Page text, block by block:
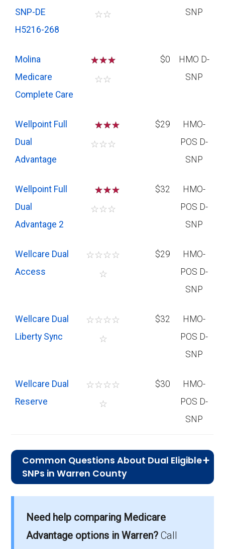
SNP-DE
H5216-268
☆☆ SNP
Molina
Medicare
Complete Care
☆☆☆
☆☆
$0
HMO D-
SNP
Wellpoint Full
Dual
Advantage
☆☆
☆☆☆
$29
HMO-
POS D-
SNP
Wellpoint Full
Dual
Advantage 2
☆☆
☆☆☆
$32
HMO-
POS D-
SNP
Wellcare Dual
Access
☆☆☆☆
☆
$29
HMO-
POS D-
SNP
Wellcare Dual
Liberty Sync
☆☆☆☆
☆
$32
HMO-
POS D-
SNP
Wellcare Dual
Reserve
☆☆☆☆
☆
$30
HMO-
POS D-
SNP
Common Questions About Dual Eligible
SNPs in Warren County
On average, D-SNP plans in Warren County
cost $29.24 per month.
Need help comparing Medicare
Advantage options in Warren? Call